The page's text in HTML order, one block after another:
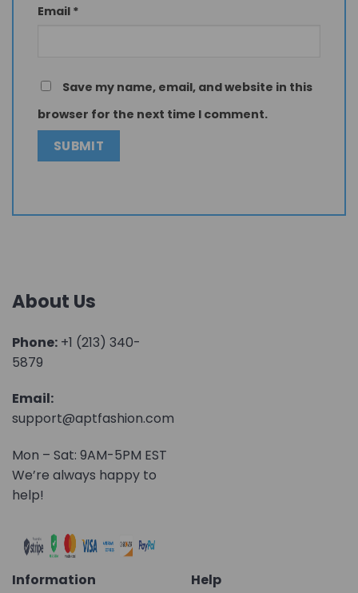
Email *
Save my name, email, and website in this
browser for the next time I comment.
About Us
Phone: +1 (213) 340-
5879
Email:
support@aptfashion.com
Mon – Sat: 9AM-5PM EST
We’re always happy to
help!
Information
Help